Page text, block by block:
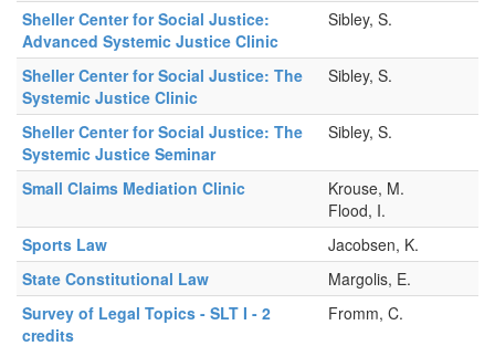
Sheller Center for Social Justice:
Advanced Systemic Justice Clinic
Sibley, S.
Sheller Center for Social Justice: The
Systemic Justice Clinic
Sibley, S.
Sheller Center for Social Justice: The
Systemic Justice Seminar
Sibley, S.
Small Claims Mediation Clinic
Krouse, M.
Flood, I.
Sports Law
Jacobsen, K.
State Constitutional Law
Margolis, E.
Survey of Legal Topics - SLT I - 2
credits
Fromm, C.